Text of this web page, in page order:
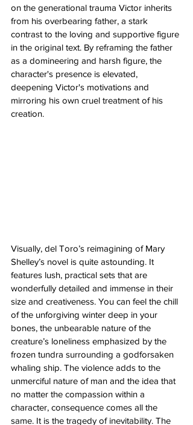
on the generational trauma Victor inherits
from his overbearing father, a stark
contrast to the loving and supportive figure
in the original text. By reframing the father
as a domineering and harsh figure, the
character's presence is elevated,
deepening Victor's motivations and
mirroring his own cruel treatment of his
creation.
Visually, del Toro’s reimagining of Mary
Shelley’s novel is quite astounding. It
features lush, practical sets that are
wonderfully detailed and immense in their
size and creativeness. You can feel the chill
of the unforgiving winter deep in your
bones, the unbearable nature of the
creature’s loneliness emphasized by the
frozen tundra surrounding a godforsaken
whaling ship. The violence adds to the
unmerciful nature of man and the idea that
no matter the compassion within a
character, consequence comes all the
same. It is the tragedy of inevitability. The